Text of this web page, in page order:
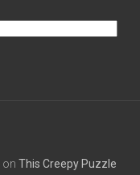
on This Creepy Puzzle